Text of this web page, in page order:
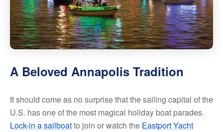
A Beloved Annapolis Tradition
It should come as no surprise that the sailing capital of the
U.S. has one of the most magical holiday boat parades.
Lock-in a sailboatto join or watch the Eastport Yacht